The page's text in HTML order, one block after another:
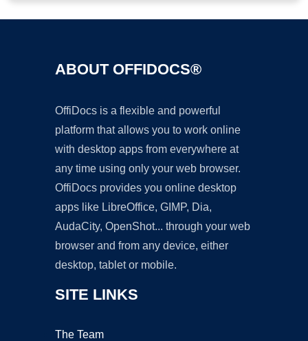
ABOUT OFFIDOCS®
OffiDocs is a flexible and powerful
platform that allows you to work online
with desktop apps from everywhere at
any time using only your web browser.
OffiDocs provides you online desktop
apps like LibreOffice, GIMP, Dia,
AudaCity, OpenShot... through your web
browser and from any device, either
desktop, tablet or mobile.
SITE LINKS
The Team